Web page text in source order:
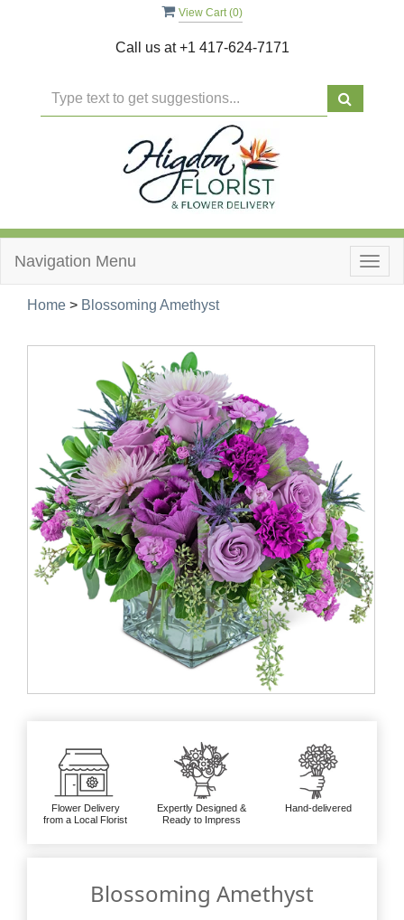
View Cart (0)
Call us at+1 417-624-7171
Navigation Menu
Home > Blossoming Amethyst
Flower Delivery
from a Local Florist
Expertly Designed &
Ready to Impress
Hand-delivered
Blossoming Amethyst